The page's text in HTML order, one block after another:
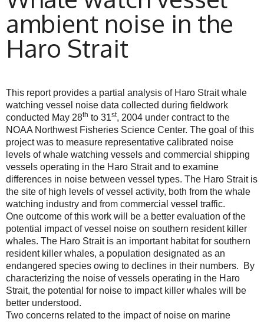
ambient noise in the
Haro Strait
This report provides a partial analysis of Haro Strait whale
watching vessel noise data collected during fieldwork
conducted May 28th to 31st, 2004 under contract to the
NOAA Northwest Fisheries Science Center. The goal of this
project was to measure representative calibrated noise
levels of whale watching vessels and commercial shipping
vessels operating in the Haro Strait and to examine
differences in noise between vessel types. The Haro Strait is
the site of high levels of vessel activity, both from the whale
watching industry and from commercial vessel traffic.
One outcome of this work will be a better evaluation of the
potential impact of vessel noise on southern resident killer
whales. The Haro Strait is an important habitat for southern
resident killer whales, a population designated as an
endangered species owing to declines in their numbers. By
characterizing the noise of vessels operating in the Haro
Strait, the potential for noise to impact killer whales will be
better understood.
Two concerns related to the impact of noise on marine